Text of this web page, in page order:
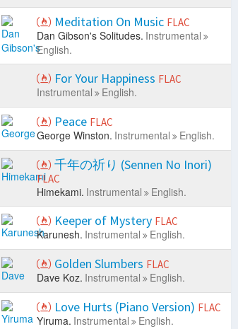
Meditation On Music FLAC
Dan Gibson's Solitudes. Instrumental
English.
For Your Happiness FLAC
Instrumental English.
Peace FLAC
George Winston. Instrumental English.
千年の祈り (Sennen No Inori)
FLAC
Himekami. Instrumental English.
Keeper of Mystery FLAC
Karunesh. Instrumental English.
Golden Slumbers FLAC
Dave Koz. Instrumental English.
Love Hurts (Piano Version) FLAC
Yiruma. Instrumental English.